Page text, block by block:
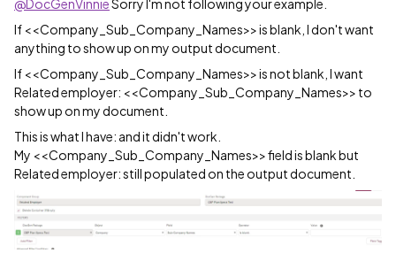
@DocGenVinnieSorry I'm not following your example.
If <<Company_Sub_Company_Names>> is blank, I don't want
anything to show up on my output document.
If <<Company_Sub_Company_Names>> is not blank, I want
Related employer: <<Company_Sub_Company_Names>> to
show up on my document.
This is what I have: and it didn't work.
My <<Company_Sub_Company_Names>> field is blank but
Related employer: still populated on the output document.